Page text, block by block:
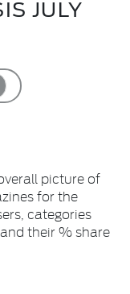
JULY
picture of
for the
categories
their % share